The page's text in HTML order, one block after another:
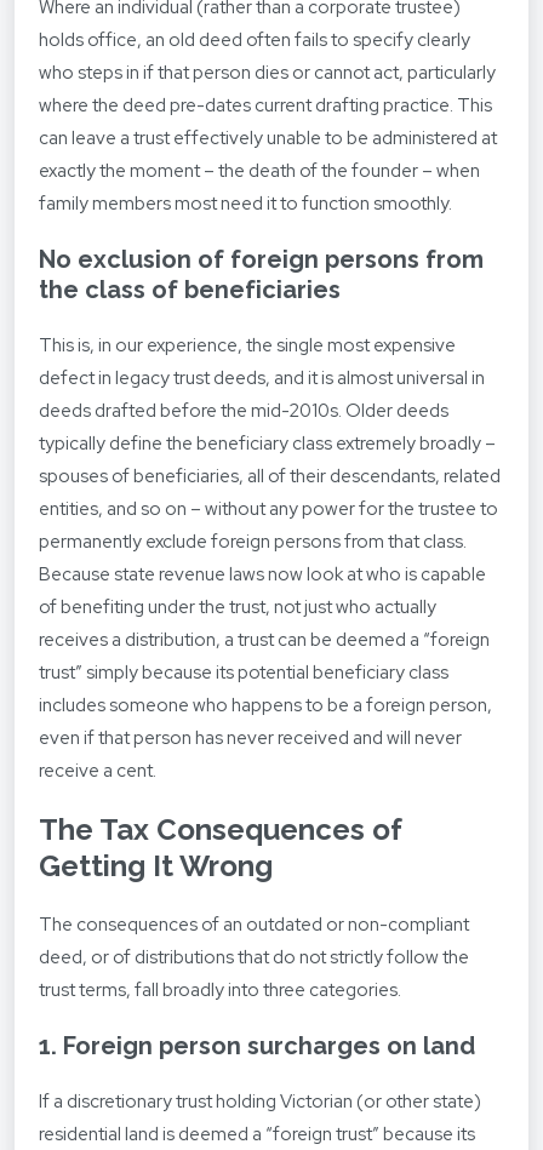
Where an individual (rather than a corporate trustee)
holds office, an old deed often fails to specify clearly
who steps in if that person dies or cannot act, particularly
where the deed pre-dates current drafting practice. This
can leave a trust effectively unable to be administered at
exactly the moment – the death of the founder – when
family members most need it to function smoothly.
No exclusion of foreign persons from
the class of beneficiaries
This is, in our experience, the single most expensive
defect in legacy trust deeds, and it is almost universal in
deeds drafted before the mid-2010s. Older deeds
typically define the beneficiary class extremely broadly –
spouses of beneficiaries, all of their descendants, related
entities, and so on – without any power for the trustee to
permanently exclude foreign persons from that class.
Because state revenue laws now look at who is capable
of benefiting under the trust, not just who actually
receives a distribution, a trust can be deemed a “foreign
trust” simply because its potential beneficiary class
includes someone who happens to be a foreign person,
even if that person has never received and will never
receive a cent.
The Tax Consequences of
Getting It Wrong
The consequences of an outdated or non-compliant
deed, or of distributions that do not strictly follow the
trust terms, fall broadly into three categories.
1. Foreign person surcharges on land
If a discretionary trust holding Victorian (or other state)
residential land is deemed a “foreign trust” because its